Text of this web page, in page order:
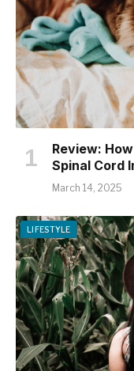
Review:
Spinal Cord
March 14, 2025
LIFESTYLE